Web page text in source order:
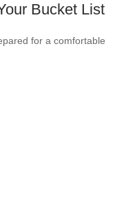
Bucket List
for a comfortable